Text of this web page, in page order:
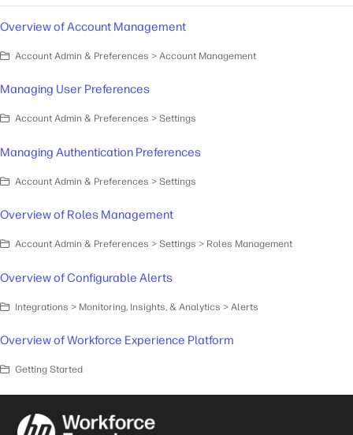
Overview of Account Management
Account Admin & Preferences > Account Management
Managing User Preferences
Account Admin & Preferences > Settings
Managing Authentication Preferences
Account Admin & Preferences > Settings
Overview of Roles Management
Account Admin & Preferences > Settings > Roles Management
Overview of Configurable Alerts
Integrations > Monitoring, Insights, & Analytics > Alerts
Overview of Workforce Experience Platform
Getting Started